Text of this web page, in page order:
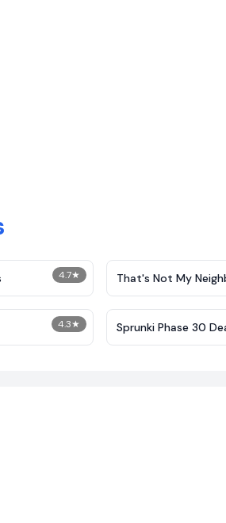
4.7★ That's Not My
4.3★ Sprunki Phase 30